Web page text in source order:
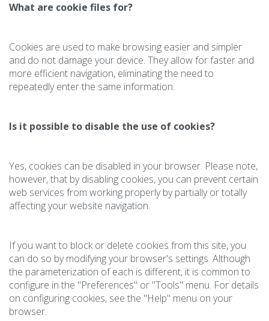
What are cookie files for?
Cookies are used to make browsing easier and simpler
and do not damage your device. They allow for faster and
more efficient navigation, eliminating the need to
repeatedly enter the same information.
Is it possible to disable the use of cookies?
Yes, cookies can be disabled in your browser. Please note,
however, that by disabling cookies, you can prevent certain
web services from working properly by partially or totally
affecting your website navigation.
If you want to block or delete cookies from this site, you
can do so by modifying your browser's settings. Although
the parameterization of each is different, it is common to
configure in the "Preferences" or "Tools" menu. For details
on configuring cookies, see the "Help" menu on your
browser.